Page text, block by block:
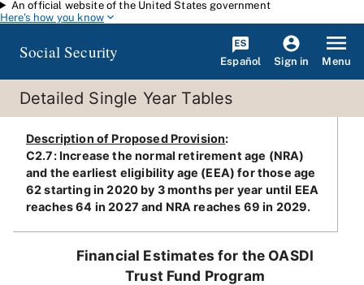
Skip to main content
An official website of the United States government
Here's how you know
Social Security Español Sign in Menu
Detailed Single Year Tables
Description of Proposed Provision:
C2.7: Increase the normal retirement age (NRA)
and the earliest eligibility age (EEA) for those age
62 starting in 2020 by 3 months per year until EEA
reaches 64 in 2027 and NRA reaches 69 in 2029.
Financial Estimates for the OASDI
Trust Fund Program